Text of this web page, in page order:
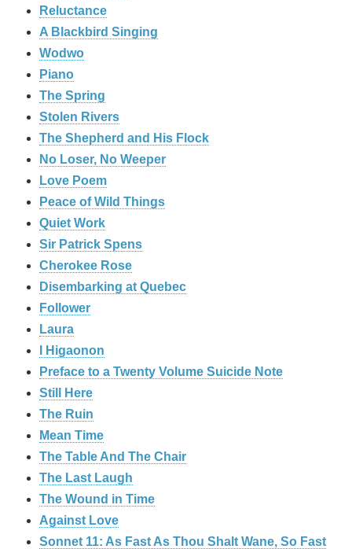
Reluctance
A Blackbird Singing
Wodwo
Piano
The Spring
Stolen Rivers
The Shepherd and His Flock
No Loser, No Weeper
Love Poem
Peace of Wild Things
Quiet Work
Sir Patrick Spens
Cherokee Rose
Disembarking at Quebec
Follower
Laura
I Higaonon
Preface to a Twenty Volume Suicide Note
Still Here
The Ruin
Mean Time
The Table And The Chair
The Last Laugh
The Wound in Time
Against Love
Sonnet 11: As Fast As Thou Shalt Wane, So Fast